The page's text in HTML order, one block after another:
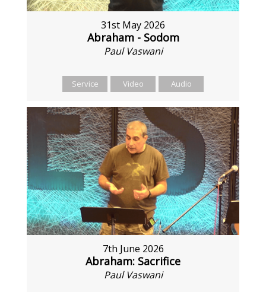
31st May 2026
Abraham - Sodom
Paul Vaswani
Service Video Audio
7th June 2026
Abraham: Sacrifice
Paul Vaswani